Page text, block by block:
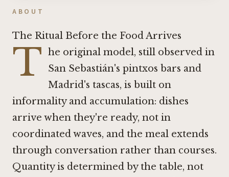
ABOUT
The Ritual Before the Food Arrives
T he original model, still observed in
San Sebastián's pintxos bars and
Madrid's tascas, is built on
informality and accumulation: dishes
arrive when they're ready, not in
coordinated waves, and the meal extends
through conversation rather than courses.
Quantity is determined by the table, not